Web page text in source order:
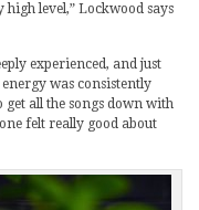
level,” Lockwood says
experienced, and just
was consistently
all the songs down with
felt really good about